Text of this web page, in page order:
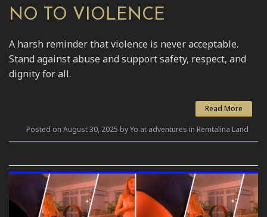
NO TO VIOLENCE
A harsh reminder that violence is never acceptable.
Stand against abuse and support safety, respect, and
dignity for all.
Read More
Posted on August 30, 2025 by Yo at adventures in Remtalina Land